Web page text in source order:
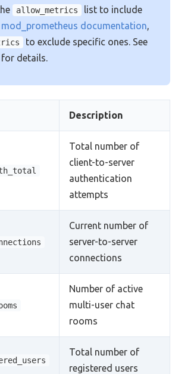
allow_metrics
list to include
mod_prometheus documentation,
to exclude specific ones. See
for details.
Description
Total number of
client-to-server
authentication
attempts
Current number of
server-to-server
connections
Number of active
multi-user chat
rooms
Total number of
registered users